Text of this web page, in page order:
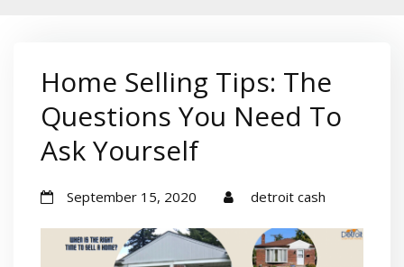
Home Selling Tips: The
Questions You Need To
Ask Yourself
September 15, 2020 detroit cash